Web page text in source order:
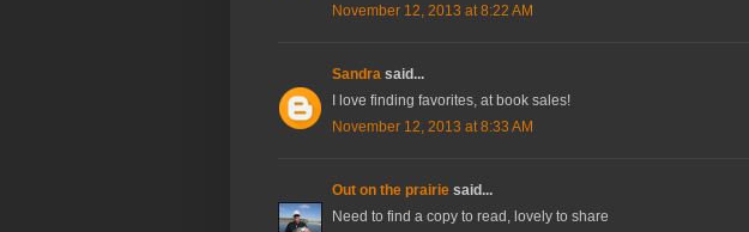
November 12, 2013 at 8:22 AM
Sandra said...
I love finding favorites, at book sales!
November 12, 2013 at 8:33 AM
Out on the prairie said...
Need to find a copy to read, lovely to share